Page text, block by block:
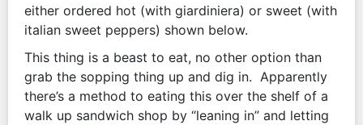
either ordered hot (with giardiniera) or sweet (with
italian sweet peppers) shown below.
This thing is a beast to eat, no other option than
grab the sopping thing up and dig in. Apparently
there’s a method to eating this over the shelf of a
walk up sandwich shop by “leaning in” and letting